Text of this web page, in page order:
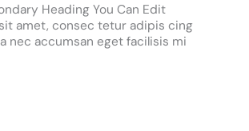
Heading You Can Edit
amet, consec tetur adipis cing
nec accumsan eget facilisis mi